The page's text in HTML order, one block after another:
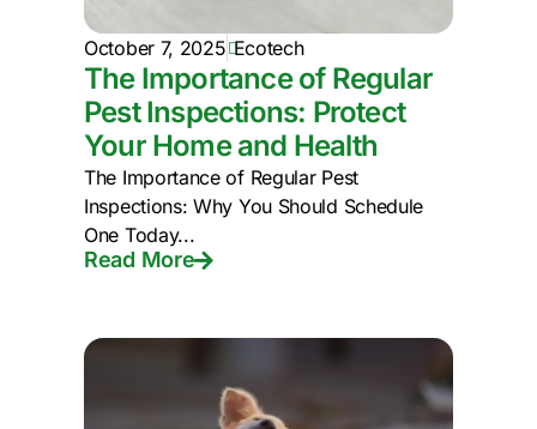
October 7, 2025 Ecotech
The Importance of Regular
Pest Inspections: Protect
Your Home and Health
The Importance of Regular Pest
Inspections: Why You Should Schedule
One Today...
Read More